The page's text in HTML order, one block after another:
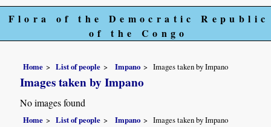
Flora of the Democratic Republic
of the Congo
Home List of people Impano Images taken by Impano
Images taken by Impano
No images found
Home List of people Impano Images taken by Impano